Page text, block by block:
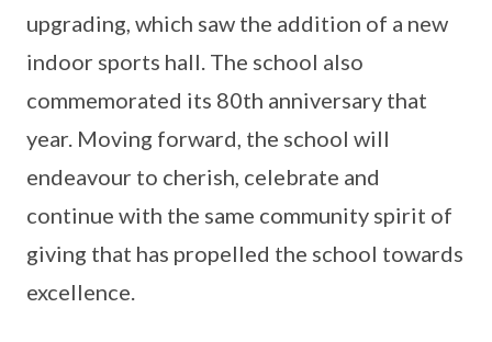
upgrading, which saw the addition of a new
indoor sports hall. The school also
commemorated its 80th anniversary that
year. Moving forward, the school will
endeavour to cherish, celebrate and
continue with the same community spirit of
giving that has propelled the school towards
excellence.